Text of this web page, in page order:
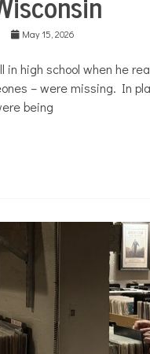
May 15, 2026
in high school when he
– were missing. In
being